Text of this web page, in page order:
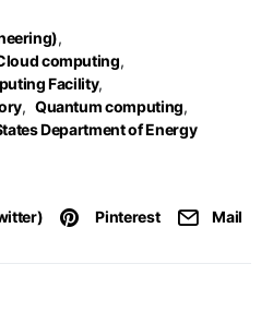
,
computing,
Facility,
, Quantum computing,
Department of Energy
Pinterest Mail